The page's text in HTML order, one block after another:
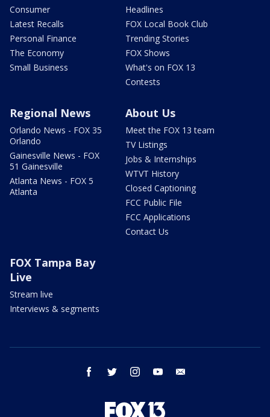
Consumer
Latest Recalls
Personal Finance
The Economy
Small Business
Headlines
FOX Local Book Club
Trending Stories
FOX Shows
What's on FOX 13
Contests
Regional News
Orlando News - FOX 35
Orlando
Gainesville News - FOX
51 Gainesville
Atlanta News - FOX 5
Atlanta
About Us
Meet the FOX 13 team
TV Listings
Jobs & Internships
WTVT History
Closed Captioning
FCC Public File
FCC Applications
Contact Us
FOX Tampa Bay
Live
Stream live
Interviews & segments
facebook twitter instagram youtube